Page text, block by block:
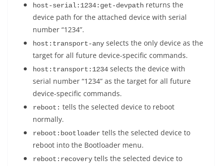
host-serial:1234:get-devpath returns the
device path for the attached device with serial
number “1234”.
host:transport-any selects the only device as the
target for all future device-specific commands.
host:transport:1234 selects the device with
serial number “1234” as the target for all future
device-specific commands.
reboot: tells the selected device to reboot
normally.
reboot:bootloader tells the selected device to
reboot into the Bootloader menu.
reboot:recovery tells the selected device to